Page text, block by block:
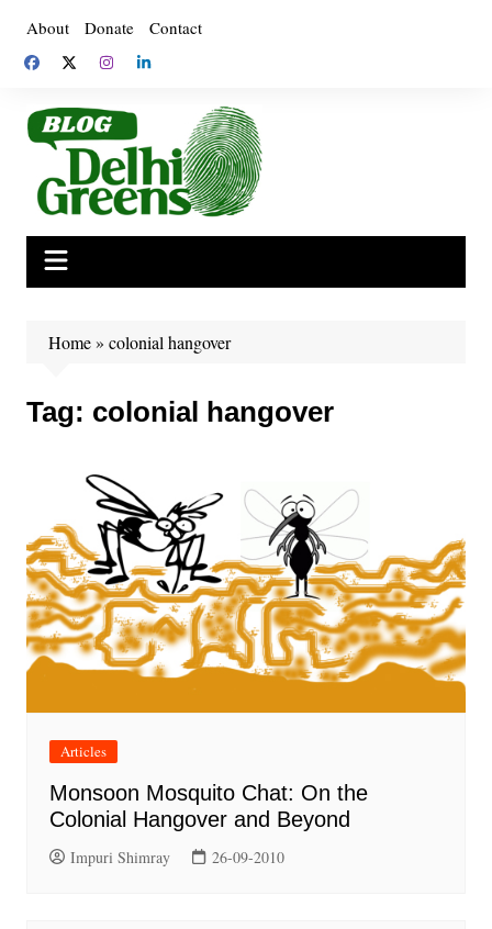
content
About Donate Contact
Home» colonial hangover
Tag: colonial hangover
Articles
Monsoon Mosquito Chat: On the
Colonial Hangover and Beyond
Impuri Shimray 26-09-2010